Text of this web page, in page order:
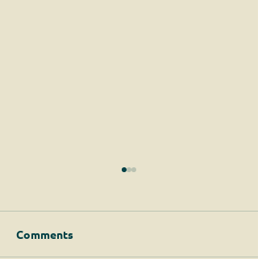
Comments